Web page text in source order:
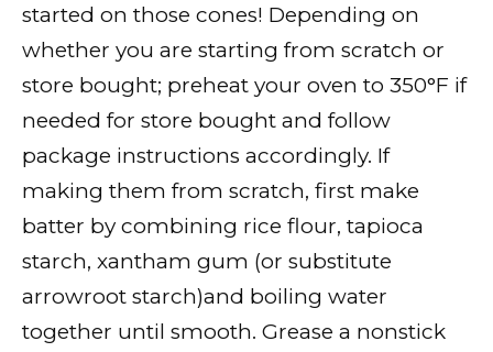
started on those cones! Depending on
whether you are starting from scratch or
store bought; preheat your oven to 350°F if
needed for store bought and follow
package instructions accordingly. If
making them from scratch, first make
batter by combining rice flour, tapioca
starch, xantham gum (or substitute
arrowroot starch)and boiling water
together until smooth. Grease a nonstick